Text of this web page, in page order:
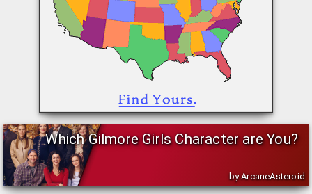
Which Gilmore Girls Character are You?
by ArcaneAsteroid